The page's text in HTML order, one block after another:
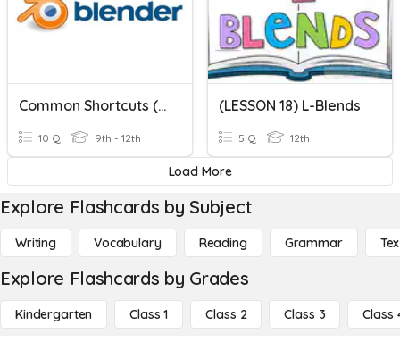
Common Shortcuts (Blender 2.7x)
10 Q 9th - 12th
(LESSON 18) L-Blends
5 Q 12th
Load More
Explore Flashcards by Subject
Writing Vocabulary Reading Grammar
Explore Flashcards by Grades
Kindergarten Class 1 Class 2 Class 3 Class